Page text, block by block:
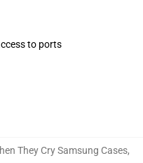
to ports
They Cry Samsung Cases,